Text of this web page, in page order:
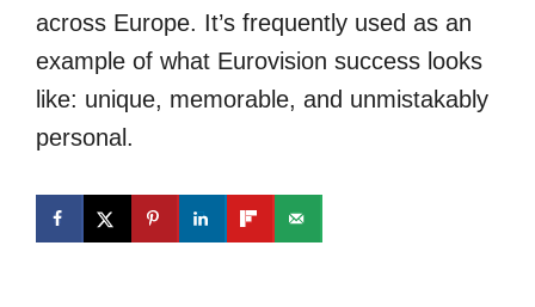
across Europe. It’s frequently used as an
example of what Eurovision success looks
like: unique, memorable, and unmistakably
personal.